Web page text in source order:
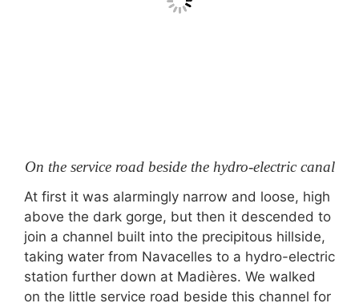
On the service road beside the hydro-electric canal
At first it was alarmingly narrow and loose, high
above the dark gorge, but then it descended to
join a channel built into the precipitous hillside,
taking water from Navacelles to a hydro-electric
station further down at Madières. We walked
on the little service road beside this channel for